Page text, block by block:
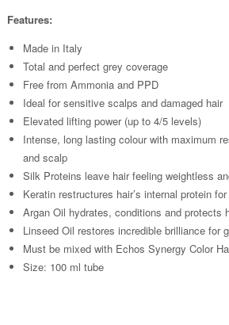
Features:
Made in Italy
Total and perfect grey coverage
Free from Ammonia and PPD
Ideal for sensitive scalps and damaged hair
Elevated lifting power (up to 4/5 levels)
Intense, long lasting colour with maximum
and scalp
Silk Proteins leave hair feeling weightless
Keratin restructures hair’s internal protein
Argan Oil hydrates, conditions and protects
Linseed Oil restores incredible brilliance for
Must be mixed with Echos Synergy Color
Size: 100 ml tube